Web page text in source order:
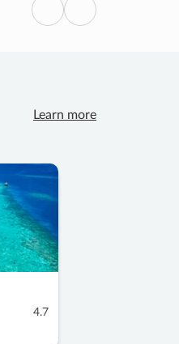
Previous
Next
Learn more
4.7